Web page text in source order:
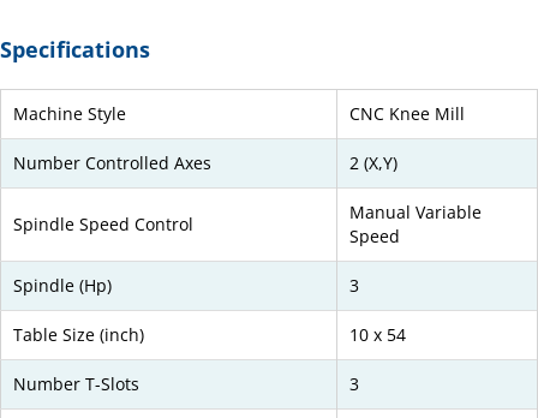
Specifications
Machine Style CNC Knee Mill
Number Controlled Axes 2 (X,Y)
Spindle Speed Control
Manual Variable
Speed
Spindle (Hp) 3
Table Size (inch) 10 x 54
Number T-Slots 3